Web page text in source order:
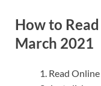
How to
March 2021
Read